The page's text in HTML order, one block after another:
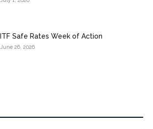
ITF Safe Rates Week of Action
June 26, 2026